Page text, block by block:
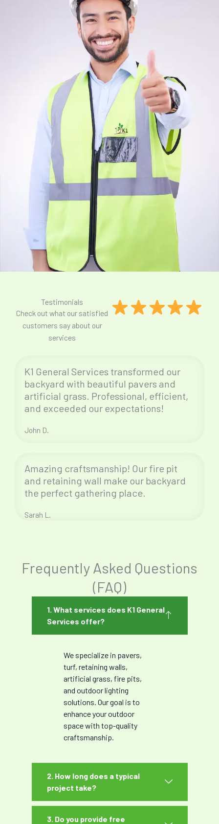
Testimonials
Check out what our satisfied
customers say about our
services
K1 General Services transformed our
backyard with beautiful pavers and
artificial grass. Professional, efficient,
and exceeded our expectations!
John D.
Amazing craftsmanship! Our fire pit
and retaining wall make our backyard
the perfect gathering place.
Sarah L.
Frequently Asked Questions
(FAQ)
1. What services does K1 General
Services offer?
We specialize in pavers,
turf, retaining walls,
artificial grass, fire pits,
and outdoor lighting
solutions. Our goal is to
enhance your outdoor
space with top-quality
craftsmanship.
2. How long does a typical
project take?
3. Do you provide free